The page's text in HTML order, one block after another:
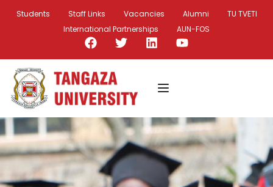
Students Staff Links Vacancies Alumni
TU TVETI
International Partnerships
AUN-FOS